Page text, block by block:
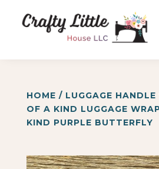
HOME / LUGGAGE HANDLE
OF A KIND LUGGAGE
KIND PURPLE BUTTERFLY